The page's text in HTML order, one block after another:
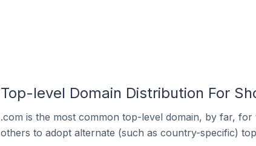
Top-level Domain Distribution For
.com is the most common top-level domain, by far,
others to adopt alternate (such as country-specific)